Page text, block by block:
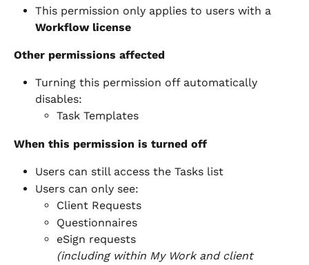
This permission only applies to users with a
Workflow license
Other permissions affected
Turning this permission off automatically
disables:
Task Templates
When this permission is turned off
Users can still access the Tasks list
Users can only see:
Client Requests
Questionnaires
eSign requests
(including within My Work and client